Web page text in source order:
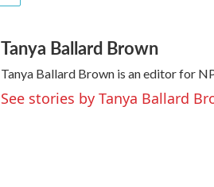
aTanya Ballard Brown
Tanya Ballard Brown is an editor for
See stories by Tanya Ballard